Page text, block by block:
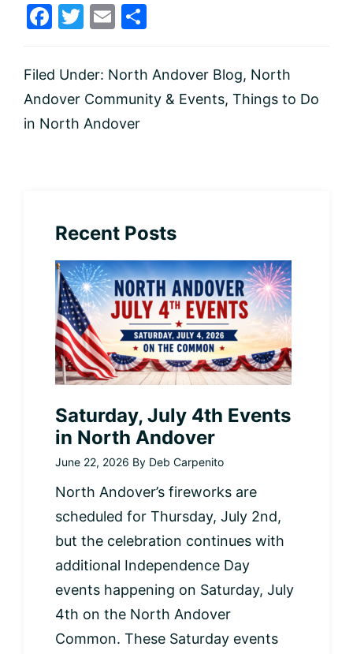
F
c
e
b
T
itt
er
E
ai
l
ar
e
Filed Under: North Andover Blog, North
Andover Community & Events, Things to Do
in North Andover
Recent Posts
Saturday, July 4th Events
in North Andover
June 22, 2026 By Deb Carpenito
North Andover’s fireworks are
scheduled for Thursday, July 2nd,
but the celebration continues with
additional Independence Day
events happening on Saturday, July
4th on the North Andover
Common. These Saturday events